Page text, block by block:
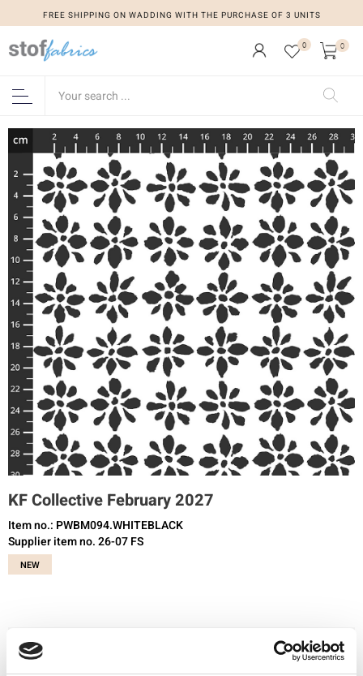
FREE SHIPPING ON WADDING WITH THE PURCHASE OF 3 UNITS
0 0
KF Collective February 2027
Item no.: PWBM094.WHITEBLACK
Supplier item no. 26-07 FS
NEW
You need to be registered and logged in to buy products in this shop.